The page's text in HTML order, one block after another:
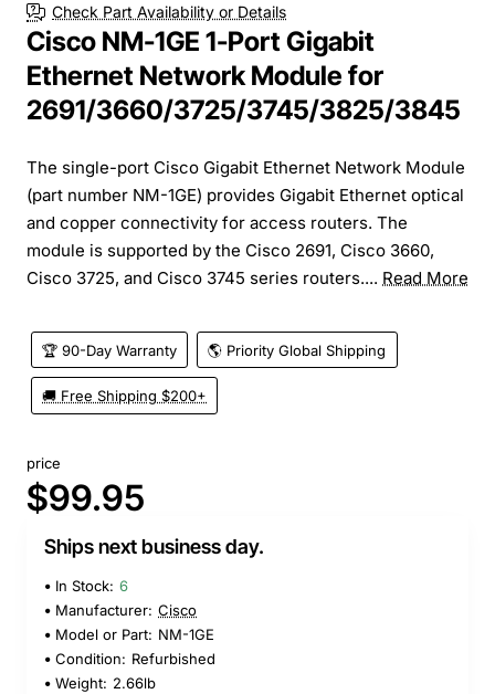
Check Part Availability or Details
Cisco NM-1GE 1-Port Gigabit
Ethernet Network Module for
2691/3660/3725/3745/3825/3845
The single-port Cisco Gigabit Ethernet Network Module
(part number NM-1GE) provides Gigabit Ethernet optical
and copper connectivity for access routers. The
module is supported by the Cisco 2691, Cisco 3660,
Cisco 3725, and Cisco 3745 series routers.... Read More
🏆 90-Day Warranty 🌎 Priority Global Shipping
🚚 Free Shipping $200+
price
$99.95
Ships next business day.
In Stock: 6
Manufacturer: Cisco
Model or Part: NM-1GE
Condition: Refurbished
Weight: 2.66lb